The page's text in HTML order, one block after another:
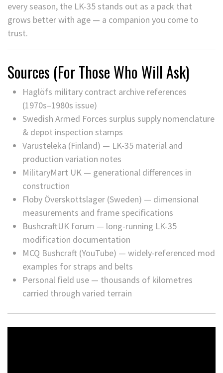
every season, the LK-35 stands out as a pack that
grows better with age — a companion you come to
trust.
Sources (For Those Who Will Ask)
Haglöfs military contract archive references
(1970s–1980s issue)
Swedish Armed Forces surplus supply nomenclature
& depot inspection stamps
Varusteleka (Finland) — LK-35 material and
production variation notes
MilitaryMart UK — generational differences in
construction
Floby Överskottslager (Sweden) — dimensional
measurements and frame specifications
BushcraftUK forum — long-running LK-35
modification documentation
MCQ Bushcraft (YouTube) — widely-referenced mod
examples for straps and belts
Personal field use — thousands of kilometres
carried through varied terrain